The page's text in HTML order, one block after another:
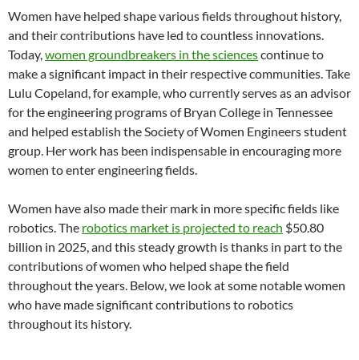
Women have helped shape various fields throughout history,
and their contributions have led to countless innovations.
Today,women groundbreakers in the sciencescontinue to
make a significant impact in their respective communities. Take
Lulu Copeland, for example, who currently serves as an advisor
for the engineering programs of Bryan College in Tennessee
and helped establish the Society of Women Engineers student
group. Her work has been indispensable in encouraging more
women to enter engineering fields.
Women have also made their mark in more specific fields like
robotics. The robotics market is projected to reach $50.80
billion in 2025, and this steady growth is thanks in part to the
contributions of women who helped shape the field
throughout the years. Below, we look at some notable women
who have made significant contributions to robotics
throughout its history.